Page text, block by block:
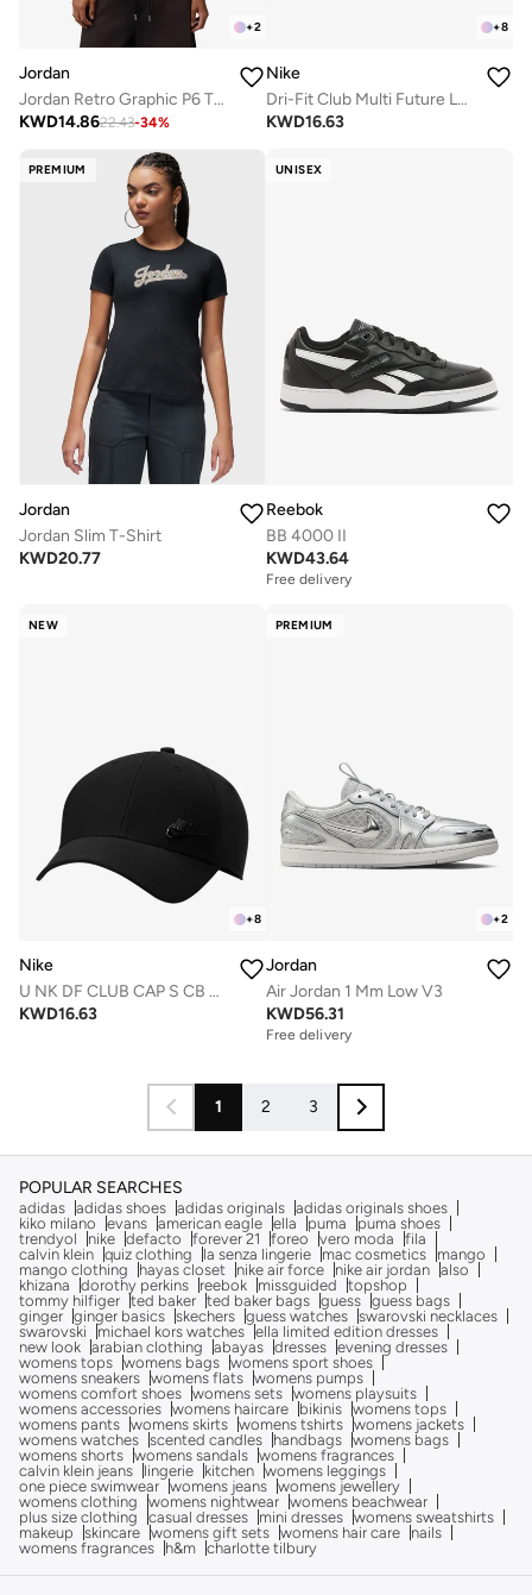
+2
Jordan
Jordan Retro Graphic P6 T-Shirt
KWD14.8622.43-34%
+8
Nike
Dri-Fit Club Multi Future Logo Cap
KWD16.63
PREMIUM
Jordan
Jordan Slim T-Shirt
KWD20.77
UNISEX
Reebok
BB 4000 II
KWD43.64
Free delivery
NEW
+8
Nike
U NK DF CLUB CAP S CB MTFUT L
KWD16.63
PREMIUM
+2
Jordan
Air Jordan 1 Mm Low V3
KWD56.31
Free delivery
1 2 3
POPULAR SEARCHES
adidas adidas shoes adidas originals adidas originals shoes
kiko milano
evans american eagle ella puma
puma shoes
trendyol
nike defacto forever 21 foreo vero moda
fila
calvin klein quiz clothing la senza lingerie mac cosmetics
mango
mango clothing
hayas closet nike air force nike air jordan also
khizana
dorothy perkins reebok missguided
topshop
tommy hilfiger ted baker ted baker bags guess guess bags
ginger ginger basics skechers guess watches swarovski necklaces
swarovski
michael kors watches ella limited edition dresses
new look arabian clothing abayas dresses evening dresses
womens tops womens bags womens sport shoes
womens sneakers womens flats womens pumps
womens comfort shoes womens sets womens playsuits
womens accessories womens haircare bikinis womens tops
womens pants womens skirts womens tshirts womens jackets
womens watches scented candles handbags womens bags
womens shorts womens sandals womens fragrances
calvin klein jeans
lingerie kitchen womens leggings
one piece swimwear womens jeans womens jewellery
womens clothing
womens nightwear womens beachwear
plus size clothing
casual dresses mini dresses womens sweatshirts
makeup
skincare womens gift sets womens hair care
nails
womens fragrances
h&m charlotte tilbury